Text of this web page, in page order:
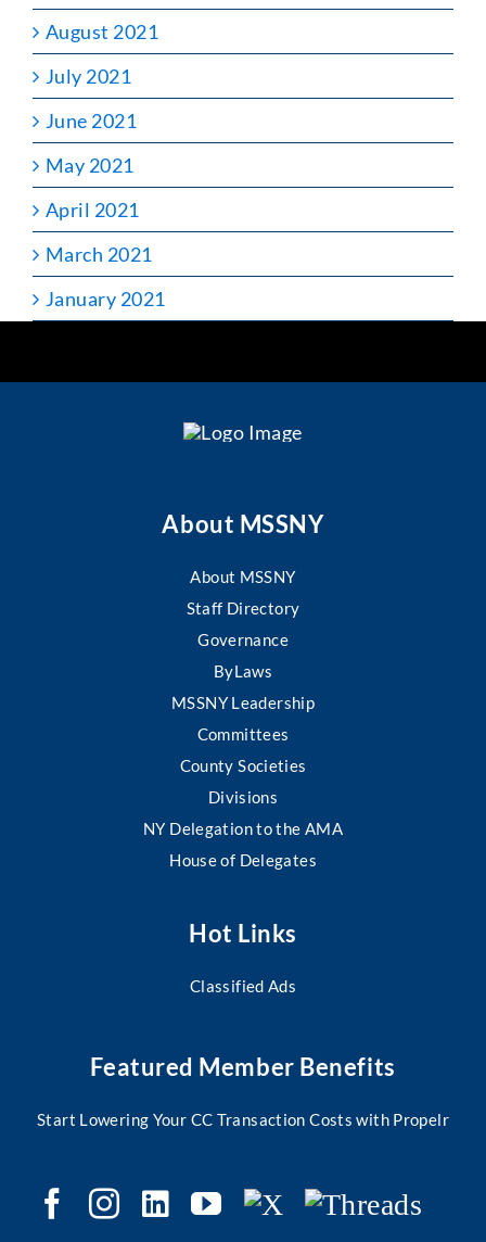
August 2021
July 2021
June 2021
May 2021
April 2021
March 2021
January 2021
About MSSNY
About MSSNY
Staff Directory
Governance
ByLaws
MSSNY Leadership
Committees
County Societies
Divisions
NY Delegation to the AMA
House of Delegates
Hot Links
Classified Ads
Featured Member Benefits
Start Lowering Your CC Transaction Costs with Propelr